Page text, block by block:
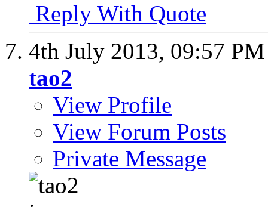
Reply With Quote
4th July 2013, 09:57 PM
tao2
View Profile
View Forum Posts
Private Message